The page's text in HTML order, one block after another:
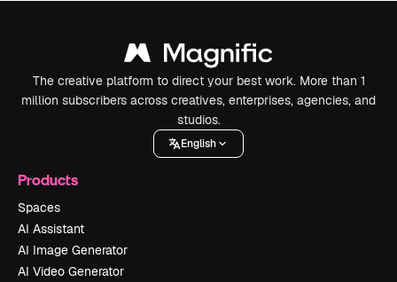
The creative platform to direct your best work. More than 1
million subscribers across creatives, enterprises, agencies, and
studios.
English
Products
Spaces
AI Assistant
AI Image Generator
AI Video Generator